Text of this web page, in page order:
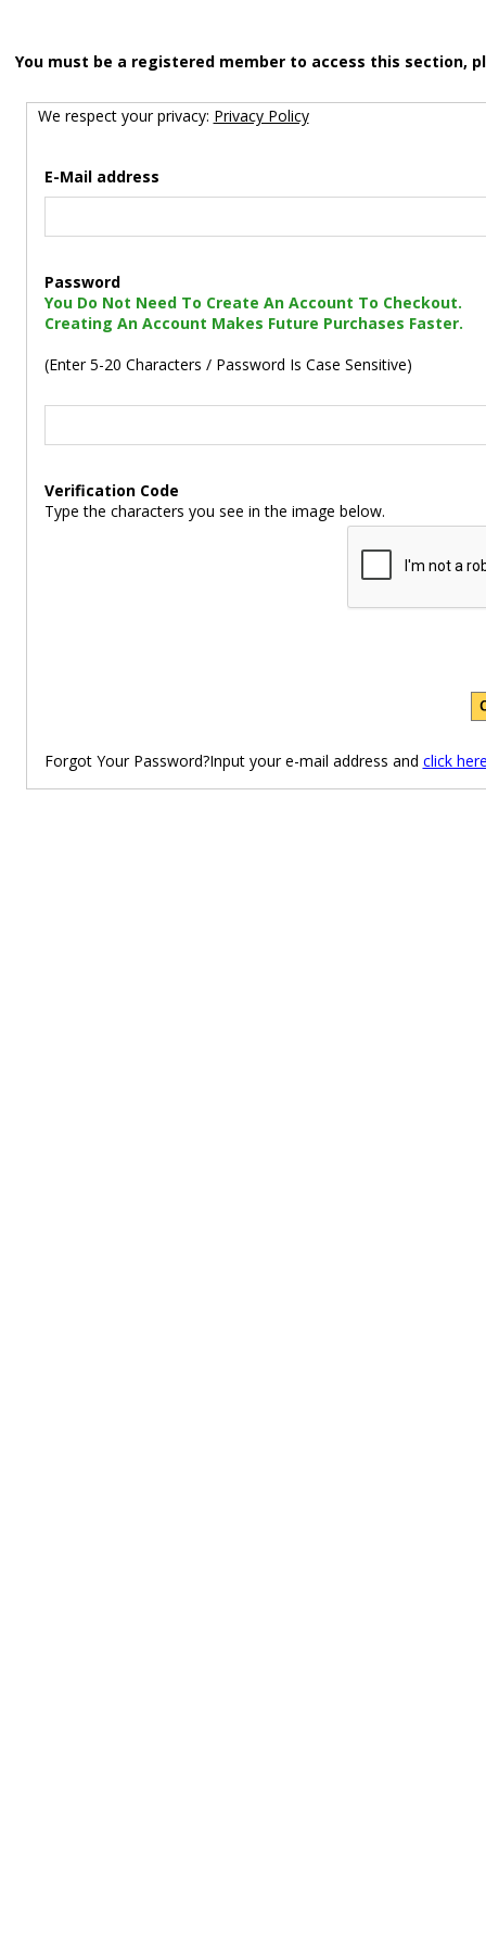
You must be a registered member to access this section,
We respect your privacy: Privacy Policy
E-Mail address
Password
You Do Not Need To Create An Account To Checkout.
Creating An Account Makes Future Purchases Faster.
(Enter 5-20 Characters / Password Is Case Sensitive)
Verification Code
Type the characters you see in the image below.
Forgot Your Password?Input your e-mail address and click